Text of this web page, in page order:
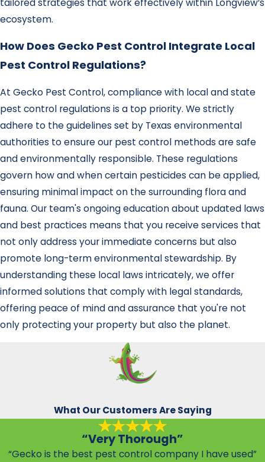
ecosystem.
How Does Gecko Pest Control Integrate Local
Pest Control Regulations?
At Gecko Pest Control, compliance with local and state
pest control regulations is a top priority. We strictly
adhere to the guidelines set by Texas environmental
authorities to ensure our pest control methods are safe
and environmentally responsible. These regulations
govern how and when certain pesticides can be applied,
ensuring minimal impact on the surrounding flora and
fauna. Our team's ongoing education about updated laws
and best practices means that you receive services that
not only address your immediate concerns but also
promote long-term environmental stewardship. By
understanding these local laws intricately, we offer
informed solutions that comply with legal standards,
offering peace of mind and assurance that you're not
only protecting your property but also the planet.
What Our Customers Are Saying
“Very Thorough”
“Gecko is the best pest control company I have used”